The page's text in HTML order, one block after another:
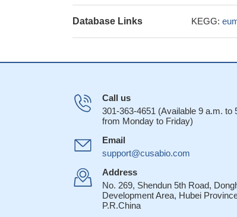
Database Links KEGG:
Call us
301-363-4651 (Available 9 a.m. to
from Monday to Friday)
Email
support@cusabio.com
Address
No. 269, Shendun 5th Road,
Development Area, Hubei
P.R.China